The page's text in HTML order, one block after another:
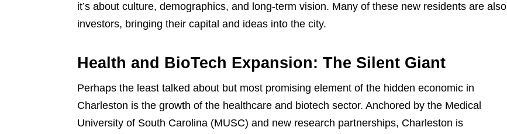
it’s about culture, demographics, and long-term vision. Many of these new residents are also
investors, bringing their capital and ideas into the city.
Health and BioTech Expansion: The Silent Giant
Perhaps the least talked about but most promising element of the hidden economic in
Charleston is the growth of the healthcare and biotech sector. Anchored by the Medical
University of South Carolina (MUSC) and new research partnerships, Charleston is